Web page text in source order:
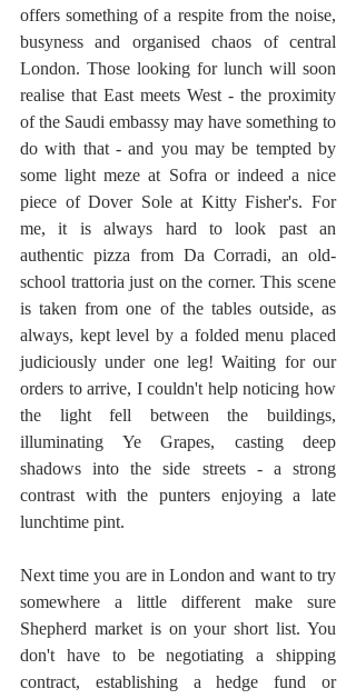
offers something of a respite from the noise,
busyness and organised chaos of central
London. Those looking for lunch will soon
realise that East meets West - the proximity
of the Saudi embassy may have something to
do with that - and you may be tempted by
some light meze at Sofra or indeed a nice
piece of Dover Sole at Kitty Fisher's. For
me, it is always hard to look past an
authentic pizza from Da Corradi, an old-
school trattoria just on the corner. This scene
is taken from one of the tables outside, as
always, kept level by a folded menu placed
judiciously under one leg! Waiting for our
orders to arrive, I couldn't help noticing how
the light fell between the buildings,
illuminating Ye Grapes, casting deep
shadows into the side streets - a strong
contrast with the punters enjoying a late
lunchtime pint.
Next time you are in London and want to try
somewhere a little different make sure
Shepherd market is on your short list. You
don't have to be negotiating a shipping
contract, establishing a hedge fund or